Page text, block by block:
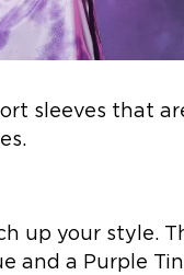
sleeves that
up your style.
and a Purple